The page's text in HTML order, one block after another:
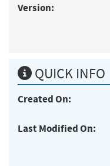
Version:
QUICK INFO
Created On:
Last Modified On: